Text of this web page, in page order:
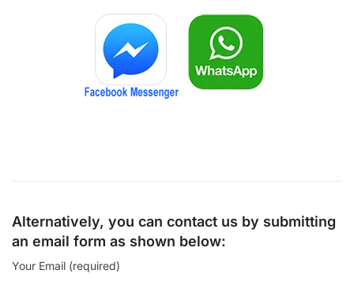
Alternatively, you can contact us by submitting
an email form as shown below:
Your Email (required)